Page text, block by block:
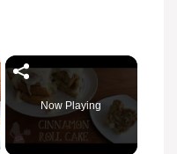
Now Playing